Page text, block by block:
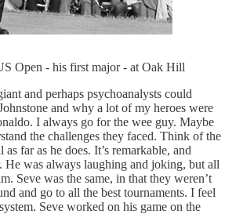
Open - his first major - at Oak Hill
and perhaps psychoanalysts could
and why a lot of my heroes were
I always go for the wee guy. Maybe
the challenges they faced. Think of the
far as he does. It’s remarkable, and
He was always laughing and joking, but all
Seve was the same, in that they weren’t
and go to all the best tournaments. I feel
Seve worked on his game on the